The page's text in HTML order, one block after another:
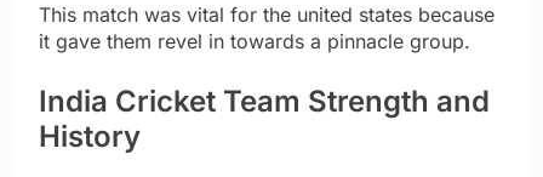
This match was vital for the united states because
it gave them revel in towards a pinnacle group.
India Cricket Team Strength and
History